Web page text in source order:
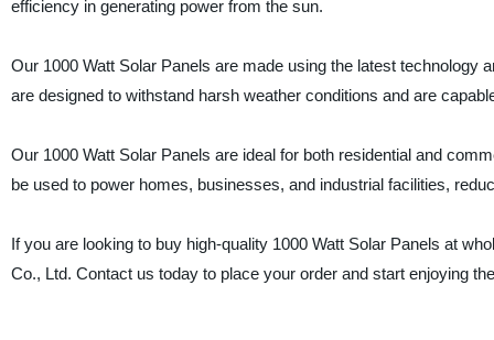
efficiency in generating power from the sun.
Our 1000 Watt Solar Panels are made using the latest technology
are designed to withstand harsh weather conditions and are
Our 1000 Watt Solar Panels are ideal for both residential and
be used to power homes, businesses, and industrial facilities,
If you are looking to buy high-quality 1000 Watt Solar Panels at
Co., Ltd. Contact us today to place your order and start enjoying